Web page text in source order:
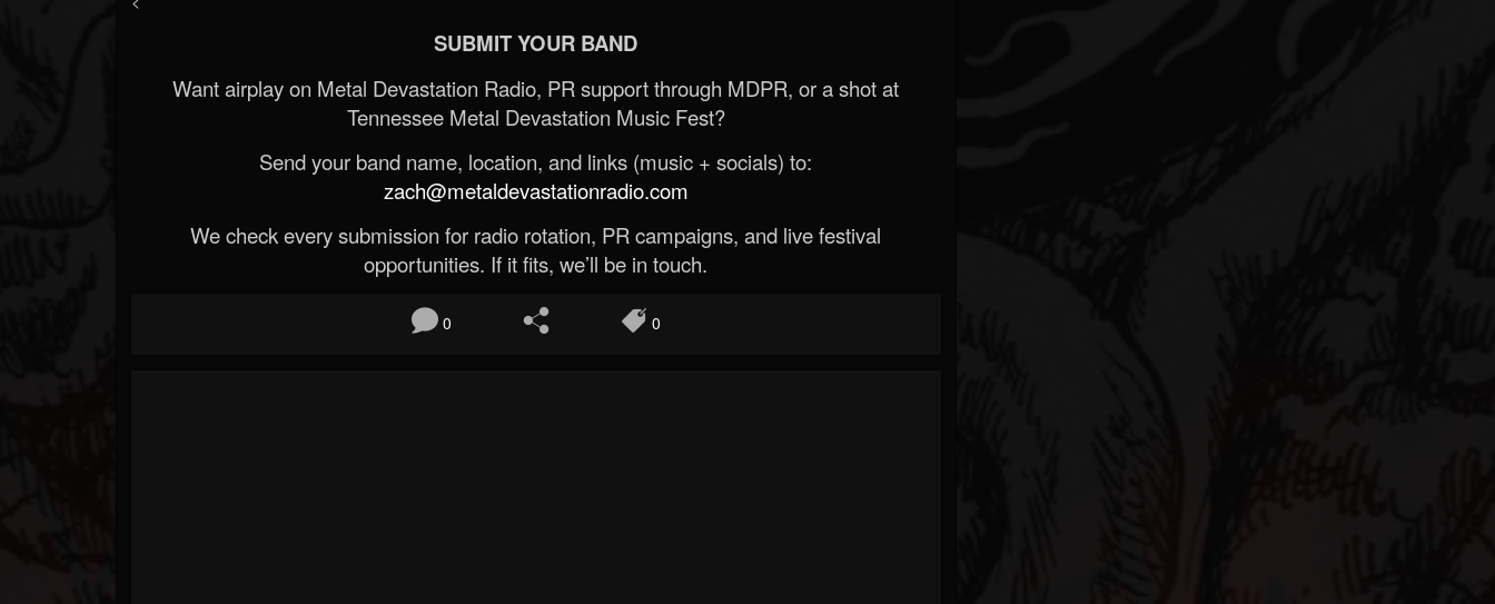
SUBMIT YOUR BAND
Want airplay on Metal Devastation Radio, PR support through MDPR, or a shot at
Tennessee Metal Devastation Music Fest?
Send your band name, location, and links (music + socials) to:
zach@metaldevastationradio.com
We check every submission for radio rotation, PR campaigns, and live festival
opportunities. If it fits, we’ll be in touch.
0 0